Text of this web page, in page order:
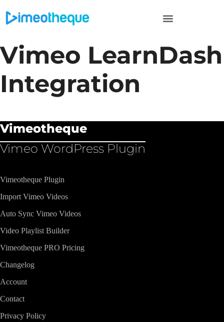
Vimeo LearnDash
Integration
Vimeotheque
Vimeo WordPress Plugin​
Vimeotheque Plugin
Import Vimeo Videos
Auto Sync Vimeo Videos
Video Playlist Builder
Vimeotheque PRO Pricing
Changelog
Account
Contact
Privacy Policy